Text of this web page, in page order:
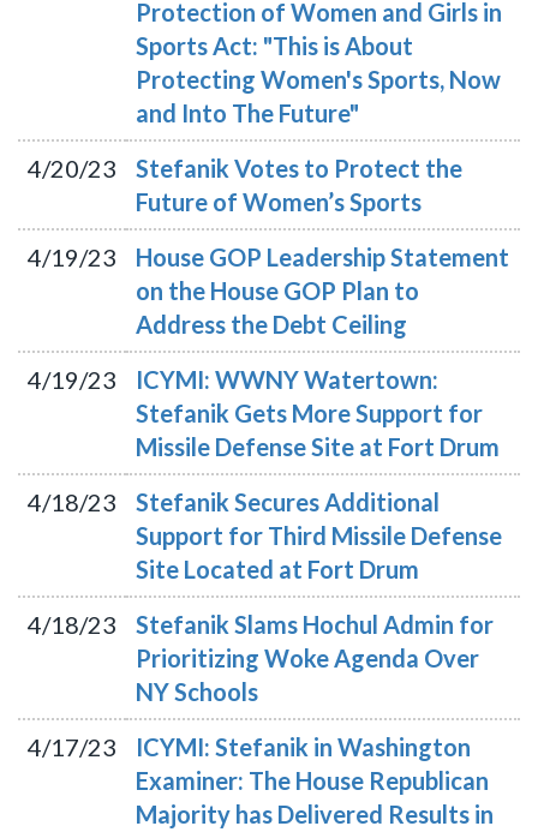
Protection of Women and Girls in
Sports Act: "This is About
Protecting Women's Sports, Now
and Into The Future"
4/20/23
Stefanik Votes to Protect the
Future of Women’s Sports
4/19/23
House GOP Leadership Statement
on the House GOP Plan to
Address the Debt Ceiling
4/19/23
ICYMI: WWNY Watertown:
Stefanik Gets More Support for
Missile Defense Site at Fort Drum
4/18/23
Stefanik Secures Additional
Support for Third Missile Defense
Site Located at Fort Drum
4/18/23
Stefanik Slams Hochul Admin for
Prioritizing Woke Agenda Over
NY Schools
4/17/23
ICYMI: Stefanik in Washington
Examiner: The House Republican
Majority has Delivered Results in